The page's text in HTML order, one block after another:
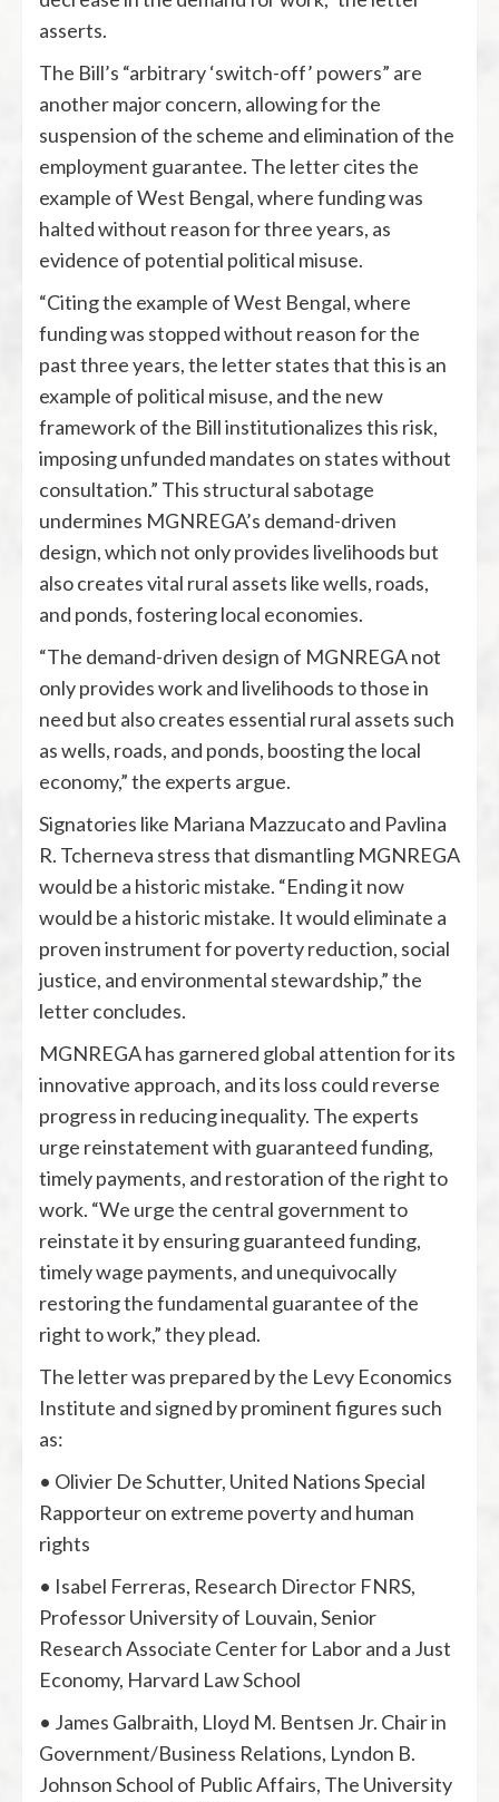
asserts.
The Bill’s “arbitrary ‘switch-off’ powers” are
another major concern, allowing for the
suspension of the scheme and elimination of the
employment guarantee. The letter cites the
example of West Bengal, where funding was
halted without reason for three years, as
evidence of potential political misuse.
“Citing the example of West Bengal, where
funding was stopped without reason for the
past three years, the letter states that this is an
example of political misuse, and the new
framework of the Bill institutionalizes this risk,
imposing unfunded mandates on states without
consultation.” This structural sabotage
undermines MGNREGA’s demand-driven
design, which not only provides livelihoods but
also creates vital rural assets like wells, roads,
and ponds, fostering local economies.
“The demand-driven design of MGNREGA not
only provides work and livelihoods to those in
need but also creates essential rural assets such
as wells, roads, and ponds, boosting the local
economy,” the experts argue.
Signatories like Mariana Mazzucato and Pavlina
R. Tcherneva stress that dismantling MGNREGA
would be a historic mistake. “Ending it now
would be a historic mistake. It would eliminate a
proven instrument for poverty reduction, social
justice, and environmental stewardship,” the
letter concludes.
MGNREGA has garnered global attention for its
innovative approach, and its loss could reverse
progress in reducing inequality. The experts
urge reinstatement with guaranteed funding,
timely payments, and restoration of the right to
work. “We urge the central government to
reinstate it by ensuring guaranteed funding,
timely wage payments, and unequivocally
restoring the fundamental guarantee of the
right to work,” they plead.
The letter was prepared by the Levy Economics
Institute and signed by prominent figures such
as:
• Olivier De Schutter, United Nations Special
Rapporteur on extreme poverty and human
rights
• Isabel Ferreras, Research Director FNRS,
Professor University of Louvain, Senior
Research Associate Center for Labor and a Just
Economy, Harvard Law School
• James Galbraith, Lloyd M. Bentsen Jr. Chair in
Government/Business Relations, Lyndon B.
Johnson School of Public Affairs, The University